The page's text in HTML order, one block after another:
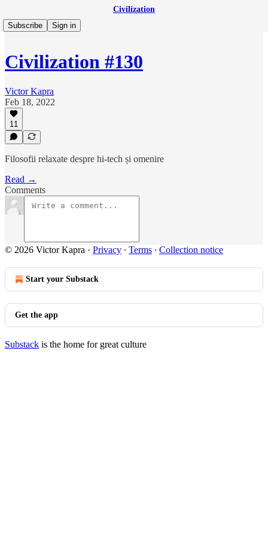
Civilization
Subscribe
Sign in
Civilization #130
Victor Kapra
Feb 18, 2022
11
Filosofii relaxate despre hi-tech și omenire
Read →
Comments
© 2026 Victor Kapra · Privacy ∙ Terms ∙ Collection notice
Start your Substack
Get the app
Substack is the home for great culture